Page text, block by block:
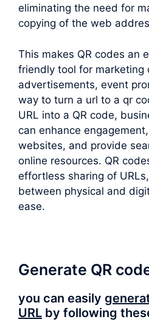
eliminating the need for
copying of the web
This makes QR codes an
friendly tool for marketing
advertisements, event
way to turn a url to a qr
URL into a QR code,
can enhance
websites, and provide
online resources. QR
effortless sharing of
between physical and
ease.
Generate QR
you can easily
URL by following